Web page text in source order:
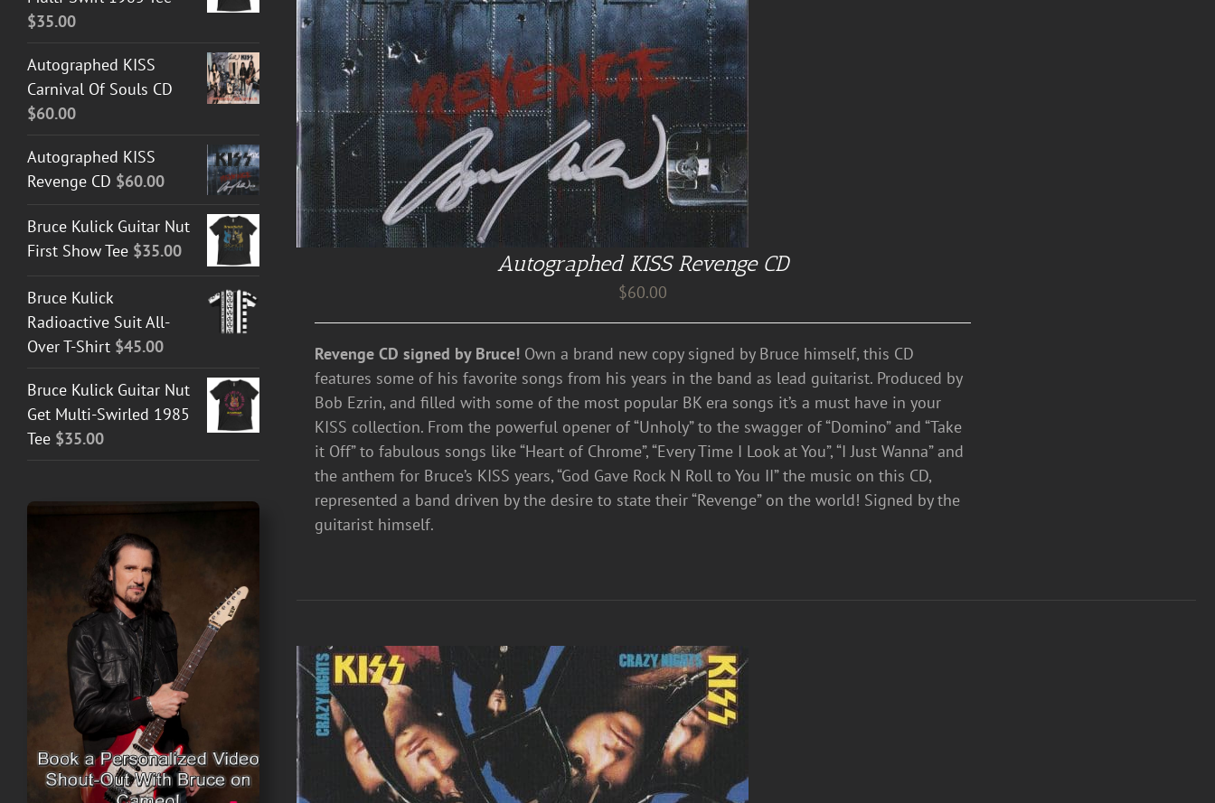
Autographed KISS Revenge CD
$60.00
Revenge CD signed by Bruce! Own a brand new copy signed by Bruce himself, this CD
features some of his favorite songs from his years in the band as lead guitarist. Produced by
Bob Ezrin, and filled with some of the most popular BK era songs it’s a must have in your
KISS collection. From the powerful opener of “Unholy” to the swagger of “Domino” and “Take
it Off” to fabulous songs like “Heart of Chrome”, “Every Time I Look at You”, “I Just Wanna” and
the anthem for Bruce’s KISS years, “God Gave Rock N Roll to You II” the music on this CD,
represented a band driven by the desire to state their “Revenge” on the world! Signed by the
guitarist himself.
$35.00
Autographed KISS
Carnival Of Souls CD
$60.00
Autographed KISS
Revenge CD $60.00
Bruce Kulick Guitar Nut
First Show Tee $35.00
Bruce Kulick
Radioactive Suit All-
Over T-Shirt $45.00
Bruce Kulick Guitar Nut
Get Multi-Swirled 1985
Tee $35.00